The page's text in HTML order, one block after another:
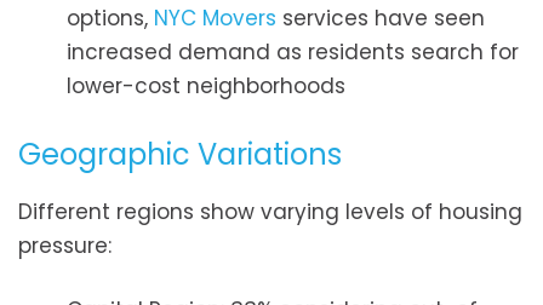
options, NYC Movers services have seen
increased demand as residents search for
lower-cost neighborhoods
Geographic Variations
Different regions show varying levels of housing
pressure: